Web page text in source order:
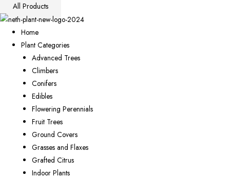
All Products
Home
Plant Categories
Advanced Trees
Climbers
Conifers
Edibles
Flowering Perennials
Fruit Trees
Ground Covers
Grasses and Flaxes
Grafted Citrus
Indoor Plants